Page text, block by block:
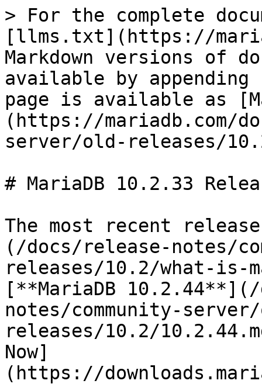
> For the complete
[llms.txt](https://
Markdown versions of
available by
page is available as
(https://mariadb.com/
server/old-releases/
# MariaDB 10.2.33
The most recent
(/docs/release-notes/
releases/10.2/what-is-
[**MariaDB
notes/community-
releases/10.2/
Now]
(https://